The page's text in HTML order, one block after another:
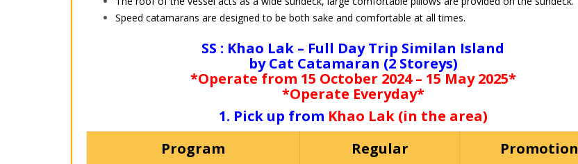
Speed catamarans are designed to be both sake and comfortable at all times.
SS : Khao Lak – Full Day Trip Similan Island
by Cat Catamaran (2 Storeys)
*Operate from 15 October 2024 – 15 May 2025*
*Operate Everyday*
1. Pick up from Khao Lak (in the area)
Program
Regular
Promotion